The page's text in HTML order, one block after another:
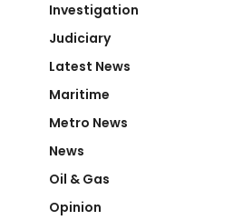
Investigation
Judiciary
Latest News
Maritime
Metro News
News
Oil & Gas
Opinion